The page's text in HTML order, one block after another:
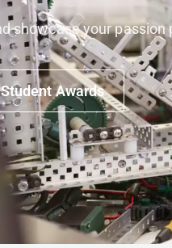
showcase your
Student Awards